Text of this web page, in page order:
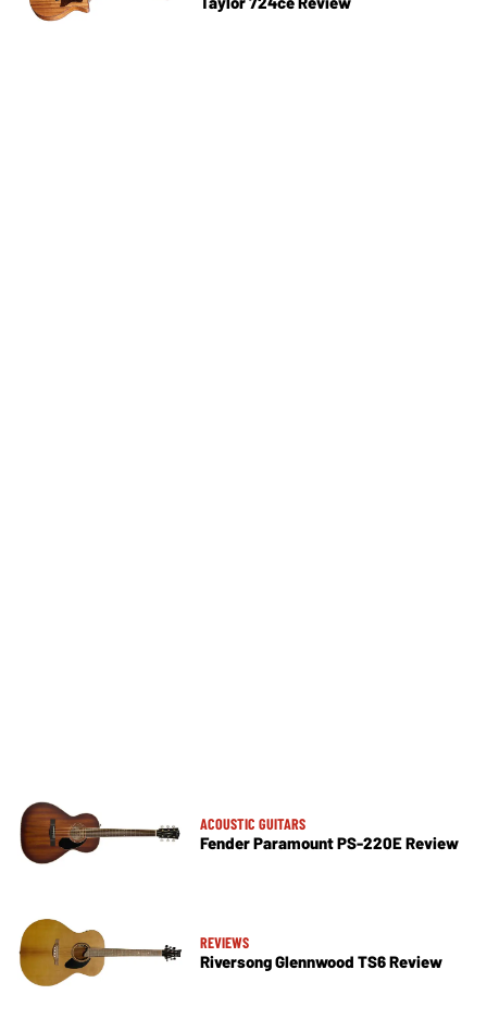
ACOUSTIC GUITARS
Fender Paramount PS-220E Review
REVIEWS
Riversong Glennwood TS6 Review